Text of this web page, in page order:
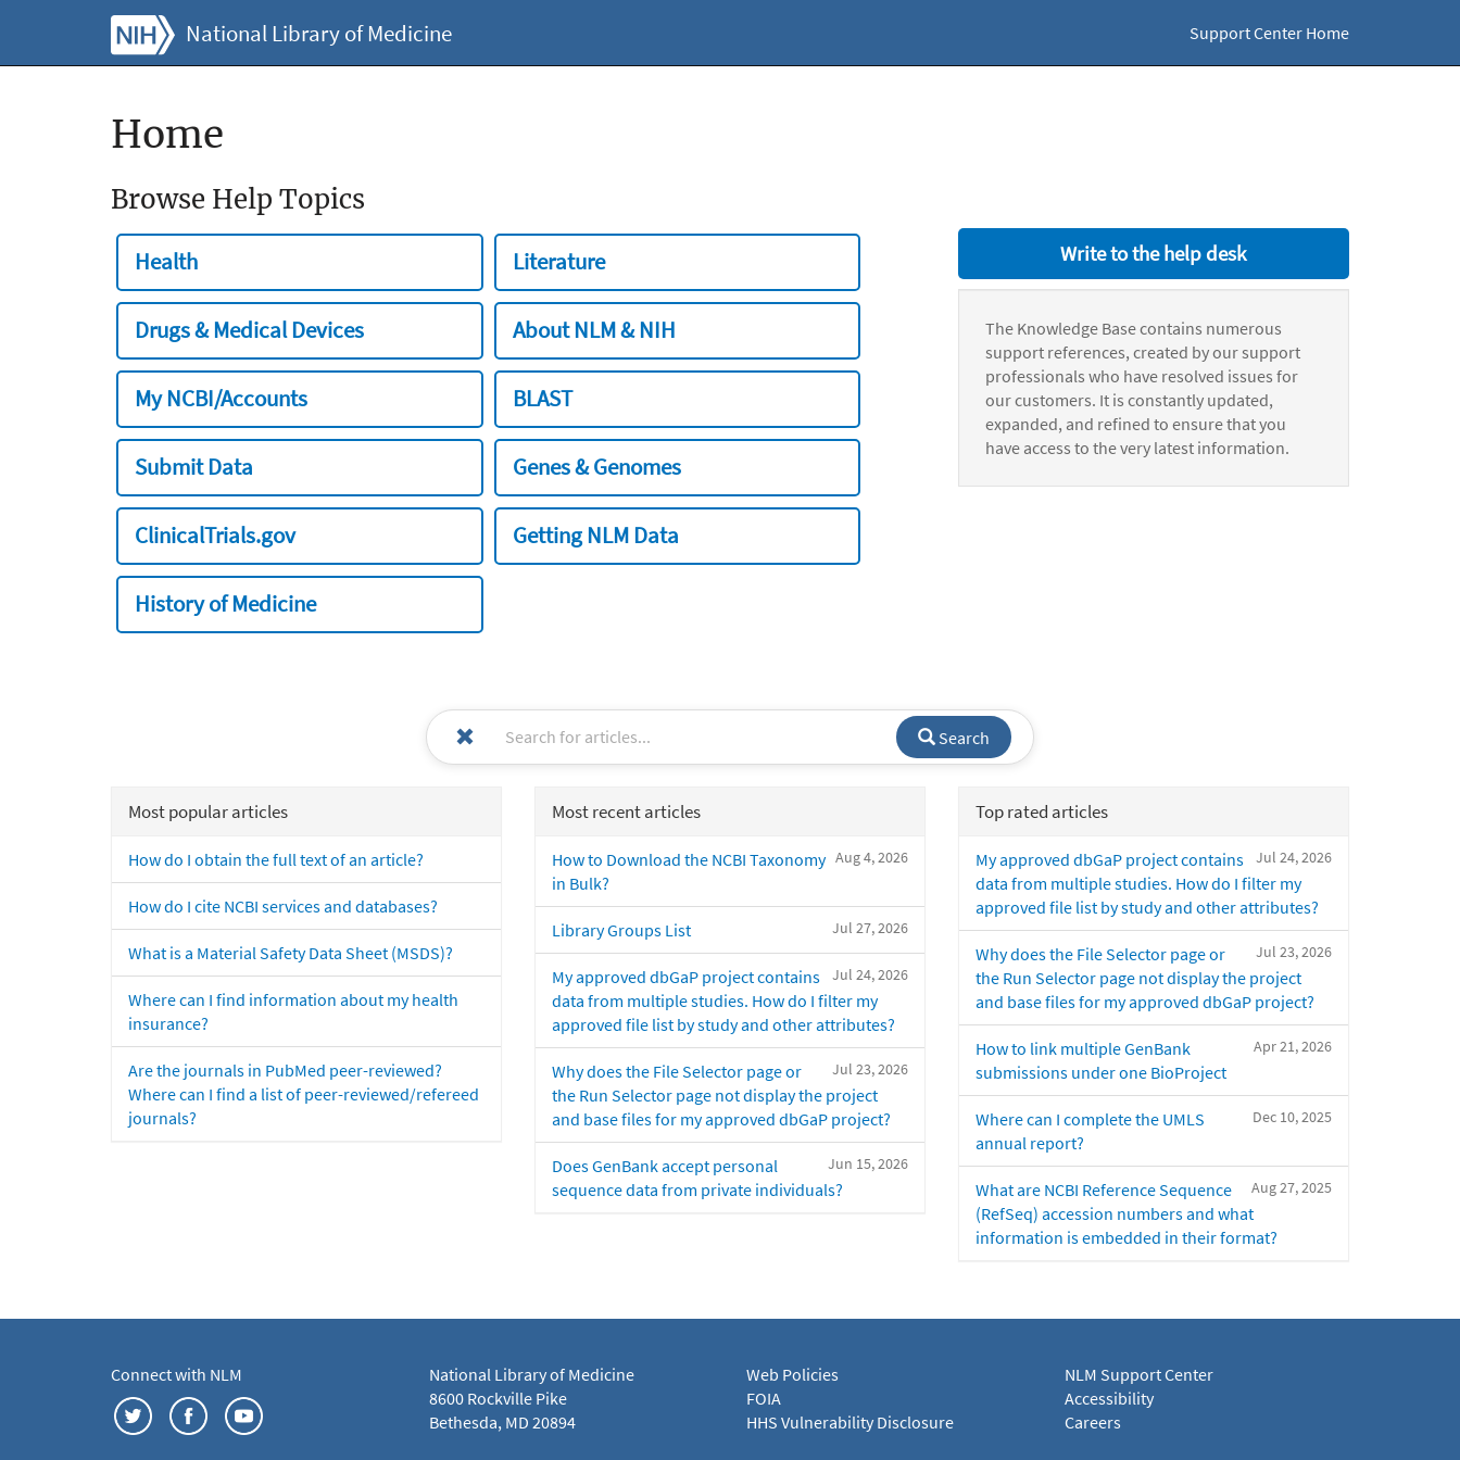
National Library of Medicine Support Center Home
Home
Browse Help Topics
Health Literature
Drugs & Medical Devices About NLM & NIH
My NCBI/Accounts BLAST
Submit Data Genes & Genomes
ClinicalTrials.gov Getting NLM Data
History of Medicine
Write to the help desk
The Knowledge Base contains numerous
support references, created by our support
professionals who have resolved issues for
our customers. It is constantly updated,
expanded, and refined to ensure that you
have access to the very latest information.
Search
Most popular articles
How do I obtain the full text of an article?
How do I cite NCBI services and databases?
What is a Material Safety Data Sheet (MSDS)?
Where can I find information about my health
insurance?
Are the journals in PubMed peer-reviewed?
Where can I find a list of peer-reviewed/refereed
journals?
Most recent articles
Aug 4, 2026
How to Download the NCBI Taxonomy
in Bulk?
Jul 27, 2026
Library Groups List
Jul 24, 2026
My approved dbGaP project contains
data from multiple studies. How do I filter my
approved file list by study and other attributes?
Jul 23, 2026
Why does the File Selector page or
the Run Selector page not display the project
and base files for my approved dbGaP project?
Jun 15, 2026
Does GenBank accept personal
sequence data from private individuals?
Top rated articles
Jul 24, 2026
My approved dbGaP project contains
data from multiple studies. How do I filter my
approved file list by study and other attributes?
Jul 23, 2026
Why does the File Selector page or
the Run Selector page not display the project
and base files for my approved dbGaP project?
Apr 21, 2026
How to link multiple GenBank
submissions under one BioProject
Dec 10, 2025
Where can I complete the UMLS
annual report?
Aug 27, 2025
What are NCBI Reference Sequence
(RefSeq) accession numbers and what
information is embedded in their format?
Connect with NLM
National Library of Medicine
8600 Rockville Pike
Bethesda, MD 20894
Web Policies
FOIA
HHS Vulnerability Disclosure
NLM Support Center
Accessibility
Careers